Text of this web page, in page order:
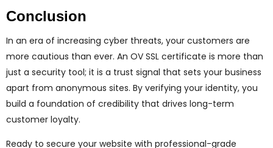
Conclusion
In an era of increasing cyber threats, your customers are
more cautious than ever. An OV SSL certificate is more than
just a security tool; it is a trust signal that sets your business
apart from anonymous sites. By verifying your identity, you
build a foundation of credibility that drives long-term
customer loyalty.
Ready to secure your website with professional-grade